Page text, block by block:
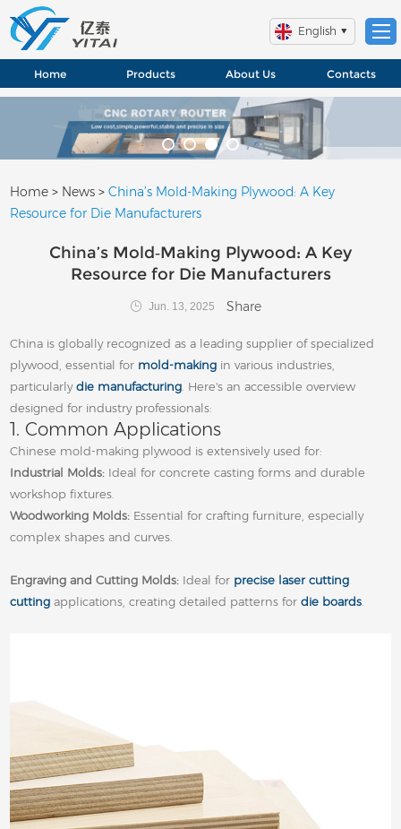
English
Home Products About Us Contacts
Home > News >China’s Mold‑Making Plywood: A Key
Resource for Die Manufacturers
China’s Mold‑Making Plywood: A Key
Resource for Die Manufacturers
Jun. 13, 2025 Share
China is globally recognized as a leading supplier of specialized
plywood, essential for mold‑making in various industries,
particularlydie manufacturing. Here's an accessible overview
designed for industry professionals:
1. Common Applications
Chinese mold‑making plywood is extensively used for:
Industrial Molds: Ideal for concrete casting forms and durable
workshop fixtures.
Woodworking Molds: Essential for crafting furniture, especially
complex shapes and curves.
Engraving and Cutting Molds: Ideal for precise laser cutting
cutting applications, creating detailed patterns fordie boards.